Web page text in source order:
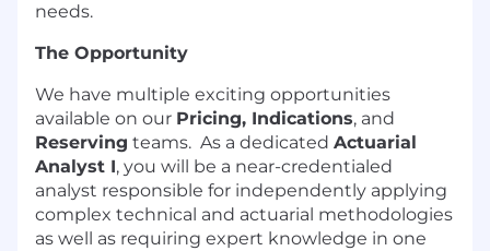
needs.
The Opportunity
We have multiple exciting opportunities
available on our Pricing, Indications, and
Reserving teams. As a dedicated Actuarial
Analyst I, you will be a near-credentialed
analyst responsible for independently applying
complex technical and actuarial methodologies
as well as requiring expert knowledge in one